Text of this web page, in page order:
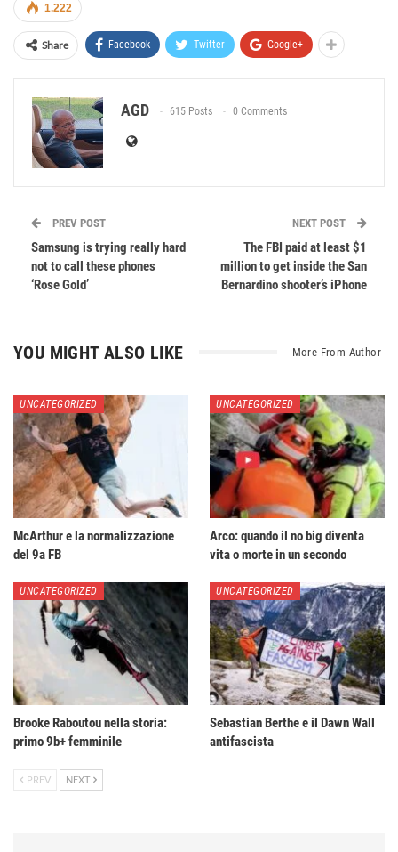
1.222
Share Facebook Twitter Google+
AGD 615 Posts 0 Comments
PREV POST
Samsung is trying really hard
not to call these phones
‘Rose Gold’
NEXT POST
The FBI paid at least $1
million to get inside the San
Bernardino shooter’s iPhone
YOU MIGHT ALSO LIKE More From Author
UNCATEGORIZED
McArthur e la normalizzazione
del 9a FB
UNCATEGORIZED
Arco: quando il no big diventa
vita o morte in un secondo
UNCATEGORIZED
Brooke Raboutou nella storia:
primo 9b+ femminile
UNCATEGORIZED
Sebastian Berthe e il Dawn Wall
antifascista
PREV NEXT